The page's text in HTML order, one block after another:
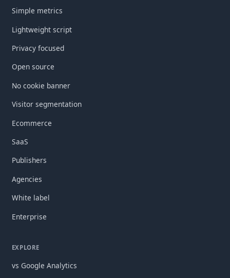
Simple metrics
Lightweight script
Privacy focused
Open source
No cookie banner
Visitor segmentation
Ecommerce
SaaS
Publishers
Agencies
White label
Enterprise
EXPLORE
vs Google Analytics